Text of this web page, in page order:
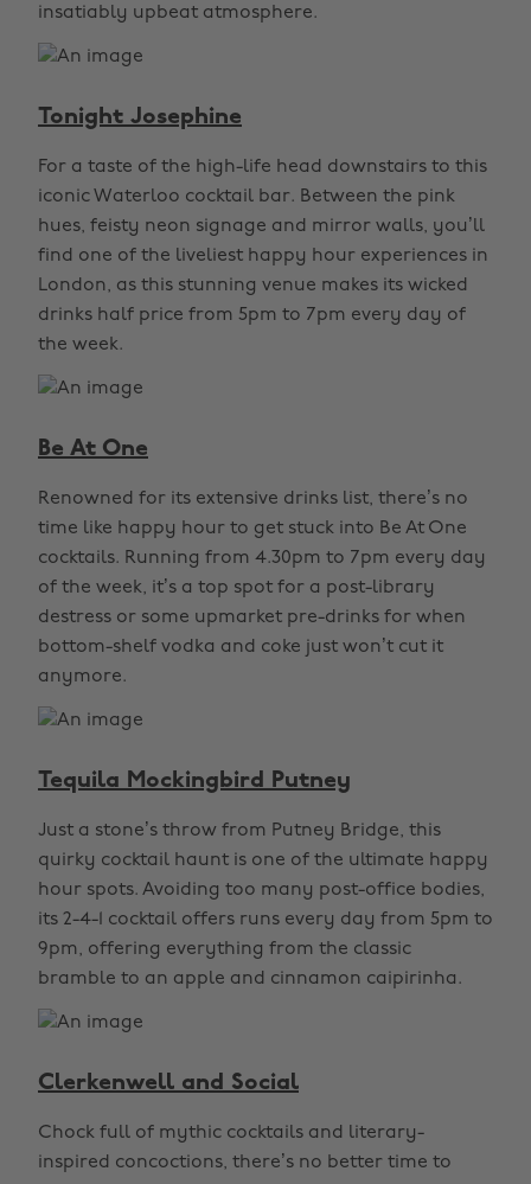
insatiably upbeat atmosphere.
Tonight Josephine
For a taste of the high-life head downstairs to this
iconic Waterloo cocktail bar. Between the pink
hues, feisty neon signage and mirror walls, you’ll
find one of the liveliest happy hour experiences in
London, as this stunning venue makes its wicked
drinks half price from 5pm to 7pm every day of
the week.
Be At One
Renowned for its extensive drinks list, there’s no
time like happy hour to get stuck into Be At One
cocktails. Running from 4.30pm to 7pm every day
of the week, it’s a top spot for a post-library
destress or some upmarket pre-drinks for when
bottom-shelf vodka and coke just won’t cut it
anymore.
Tequila Mockingbird Putney
Just a stone’s throw from Putney Bridge, this
quirky cocktail haunt is one of the ultimate happy
hour spots. Avoiding too many post-office bodies,
its 2-4-1 cocktail offers runs every day from 5pm to
9pm, offering everything from the classic
bramble to an apple and cinnamon caipirinha.
Clerkenwell and Social
Chock full of mythic cocktails and literary-
inspired concoctions, there’s no better time to